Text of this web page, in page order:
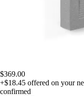
$369.00
+$18.45 offered on your
confirmed